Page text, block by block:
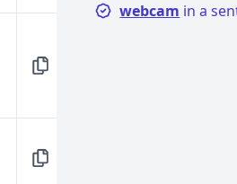
webcam in a